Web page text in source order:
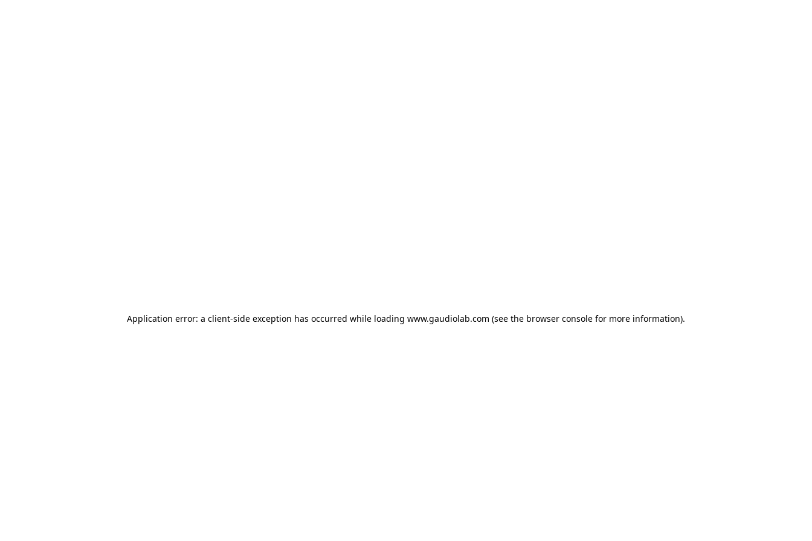
Application error: a client-side exception has occurred while loading www.gaudiolab.com (see the browser console for more information).